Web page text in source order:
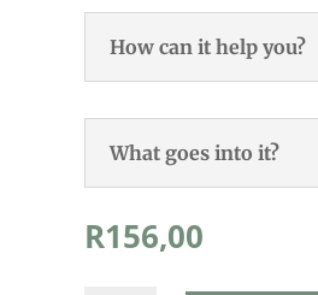
How can it help you?
What goes into it?
R156,00